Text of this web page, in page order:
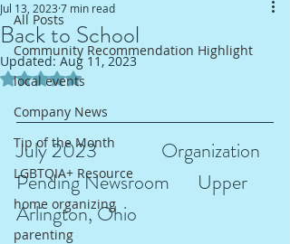
All Posts
Community Recommendation Highlight
local events
Company News
Tip of the Month
LGBTQIA+ Resource
home organizing
parenting
Back to School
Jul 13, 2023 7 min read
Updated:Aug 11, 2023
Rated NaN out of 5 stars.
July 2023 		Organization
Pending Newsroom 	Upper
Arlington, Ohio